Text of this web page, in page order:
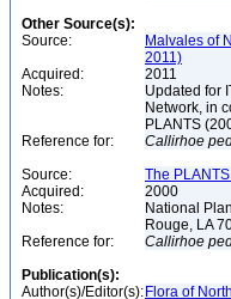
Other Source(s):
Source:
Malvales of
2011)
Acquired:
2011
Notes:
Updated for
Network, in
PLANTS
Reference for:
Callirhoe
Source:
The
Acquired:
2000
Notes:
National
Rouge, LA
Reference for:
Callirhoe
Publication(s):
Author(s)/Editor(s): Flora of